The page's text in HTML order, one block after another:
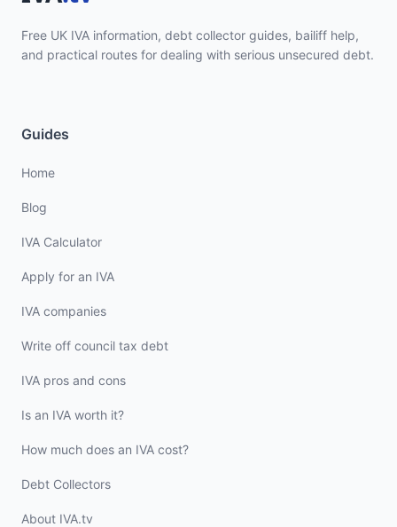
Free UK IVA information, debt collector guides, bailiff help,
and practical routes for dealing with serious unsecured debt.
Guides
Home
Blog
IVA Calculator
Apply for an IVA
IVA companies
Write off council tax debt
IVA pros and cons
Is an IVA worth it?
How much does an IVA cost?
Debt Collectors
About IVA.tv